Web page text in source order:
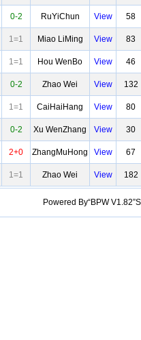
0-2 RuYiChun View 58
1=1 Miao LiMing View 83
1=1 Hou WenBo View 46
0-2 Zhao Wei View 132
1=1 CaiHaiHang View 80
0-2 Xu WenZhang View 30
2+0 ZhangMuHong View 67
1=1 Zhao Wei View 182
Powered By“BPW